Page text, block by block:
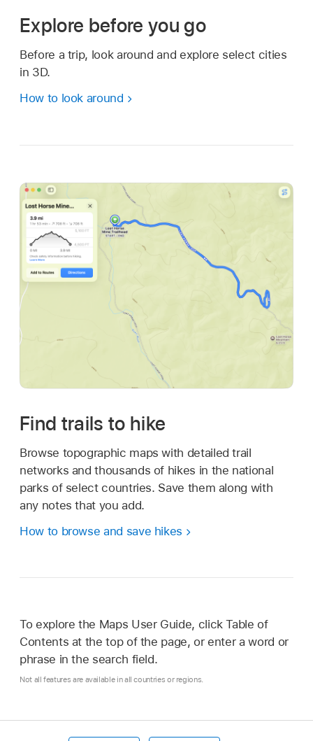
Explore before you go
Before a trip, look around and explore select cities
in 3D.
How to look around
Find trails to hike
Browse topographic maps with detailed trail
networks and thousands of hikes in the national
parks of select countries. Save them along with
any notes that you add.
How to browse and save hikes
To explore the Maps User Guide, click Table of
Contents at the top of the page, or enter a word or
phrase in the search field.
Not all features are available in all countries or regions.